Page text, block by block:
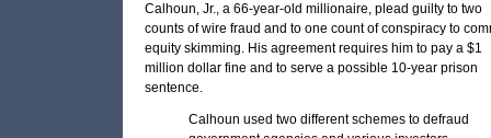
Calhoun, Jr., a 66-year-old millionaire, plead guilty to two
counts of wire fraud and to one count of conspiracy to
equity skimming. His agreement requires him to pay a $1
million dollar fine and to serve a possible 10-year prison
sentence.
Calhoun used two different schemes to defraud